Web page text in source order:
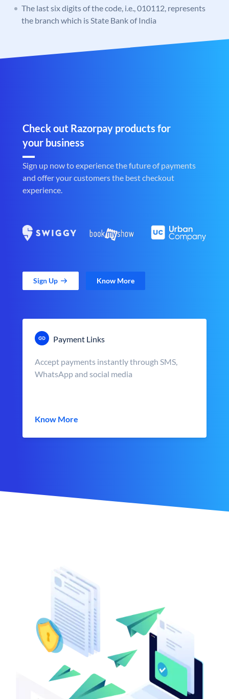
The last six digits of the code, i.e., 010112, represents
the branch which is State Bank of India
Check out Razorpay products for
your business
Sign up now to experience the future of payments
and offer your customers the best checkout
experience.
Sign Up Know More
Payment Links
Accept payments instantly through SMS,
WhatsApp and social media
Know More